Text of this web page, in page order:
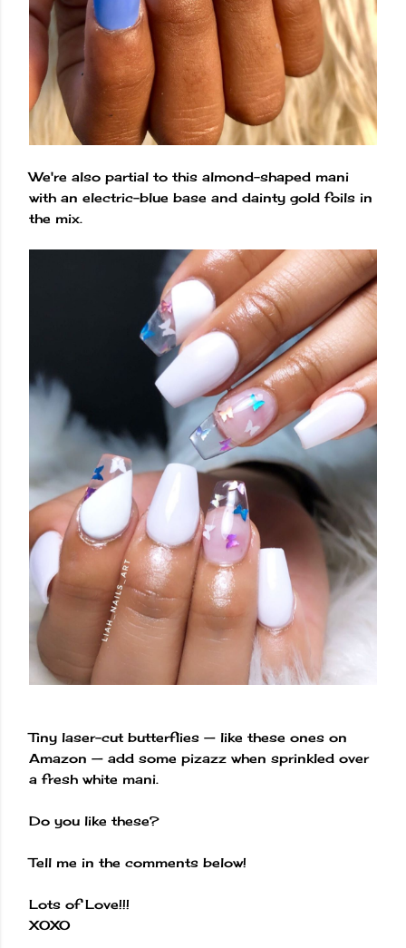
We're also partial to this almond-shaped mani
with an electric-blue base and dainty gold foils in
the mix.
Tiny laser-cut butterflies — like these ones on
Amazon — add some pizazz when sprinkled over
a fresh white mani.
Do you like these?
Tell me in the comments below!
Lots of Love!!!
XOXO